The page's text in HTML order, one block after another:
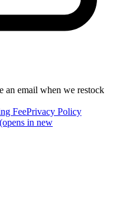
an email when we restock
FeePrivacy Policy
(opens in new